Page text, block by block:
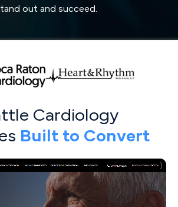
out and succeed.
Cardiology
Built to Convert